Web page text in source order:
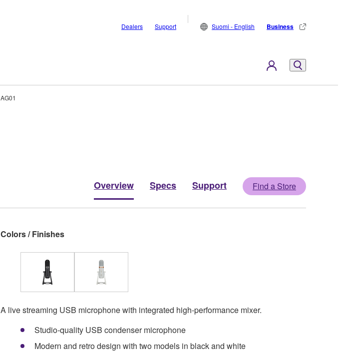
Dealers Support Suomi - English Business
AG01
Overview Specs Support Find a Store
Colors / Finishes
A live streaming USB microphone with integrated high-performance mixer.
Studio-quality USB condenser microphone
Modern and retro design with two models in black and white